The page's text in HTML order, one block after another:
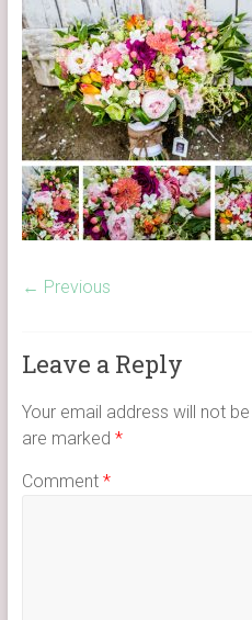
← Previous
Leave a Reply
Your email address will not
are marked *
Comment *